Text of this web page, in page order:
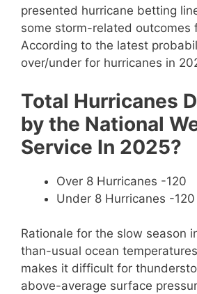
presented hurricane betting
some storm-related outcomes
According to the latest
over/under for hurricanes in
Total Hurricanes
by the National
Service In 2025?
Over 8 Hurricanes -120
Under 8 Hurricanes -120
Rationale for the slow season
than-usual ocean
makes it difficult for
above-average surface